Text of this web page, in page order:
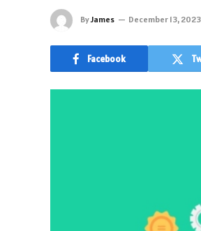
ByJames December 13, 2023
Facebook